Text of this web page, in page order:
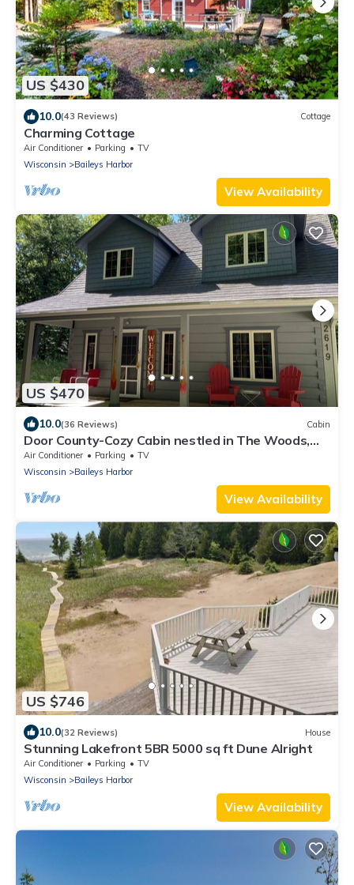
US $430
10.0(43 Reviews) Cottage
Charming Cottage
Air Conditioner Parking
TV
Wisconsin
Baileys Harbor
View Availability
US $470
10.0(36 Reviews) Cabin
Door County-Cozy Cabin nestled in The Woods,
and Close to all DC has to offer!
Air Conditioner Parking
TV
Wisconsin
Baileys Harbor
View Availability
US $746
10.0(32 Reviews) House
Stunning Lakefront 5BR 5000 sq ft Dune Alright
Air Conditioner Parking
TV
Wisconsin
Baileys Harbor
View Availability